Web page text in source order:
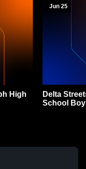
High
Jun 25
Delta